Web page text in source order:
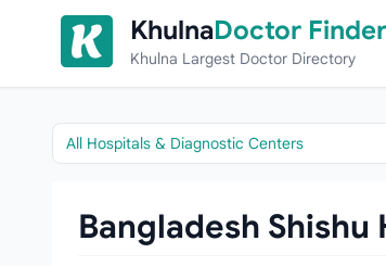
Skip to content
KhulnaDoctor Finder
Khulna Largest Doctor Directory
All Hospitals & Diagnostic Centers
Bangladesh